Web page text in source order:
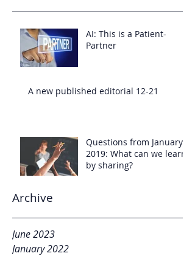
AI: This is a Patient-
Partner
A new published editorial 12-21
Questions from January
2019: What can we learn
by sharing?
Archive
June 2023
January 2022